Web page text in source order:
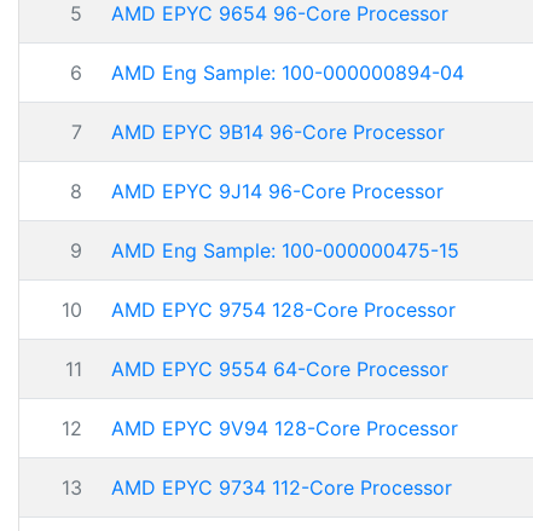
5 AMD EPYC 9654 96-Core Processor
6 AMD Eng Sample: 100-000000894-04
7 AMD EPYC 9B14 96-Core Processor
8 AMD EPYC 9J14 96-Core Processor
9 AMD Eng Sample: 100-000000475-15
10 AMD EPYC 9754 128-Core Processor
11 AMD EPYC 9554 64-Core Processor
12 AMD EPYC 9V94 128-Core Processor
13 AMD EPYC 9734 112-Core Processor